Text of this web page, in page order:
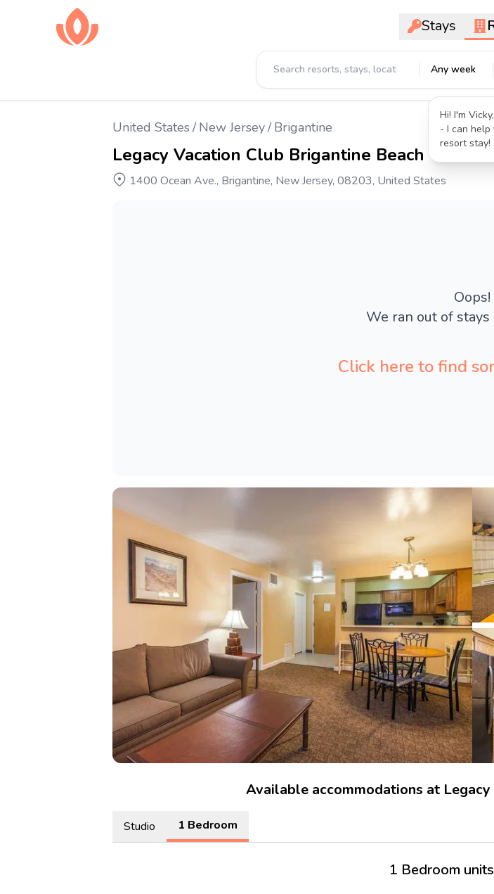
Stays
Any week
Hi! I'm
- I can
resort stay!
United States/ New Jersey/ Brigantine
Legacy Vacation Club Brigantine Beach
1400 Ocean Ave., Brigantine, New Jersey, 08203, United States
Oops!
We ran out of
Click here to find
Available accommodations at
Studio 1 Bedroom
1 Bedroom units